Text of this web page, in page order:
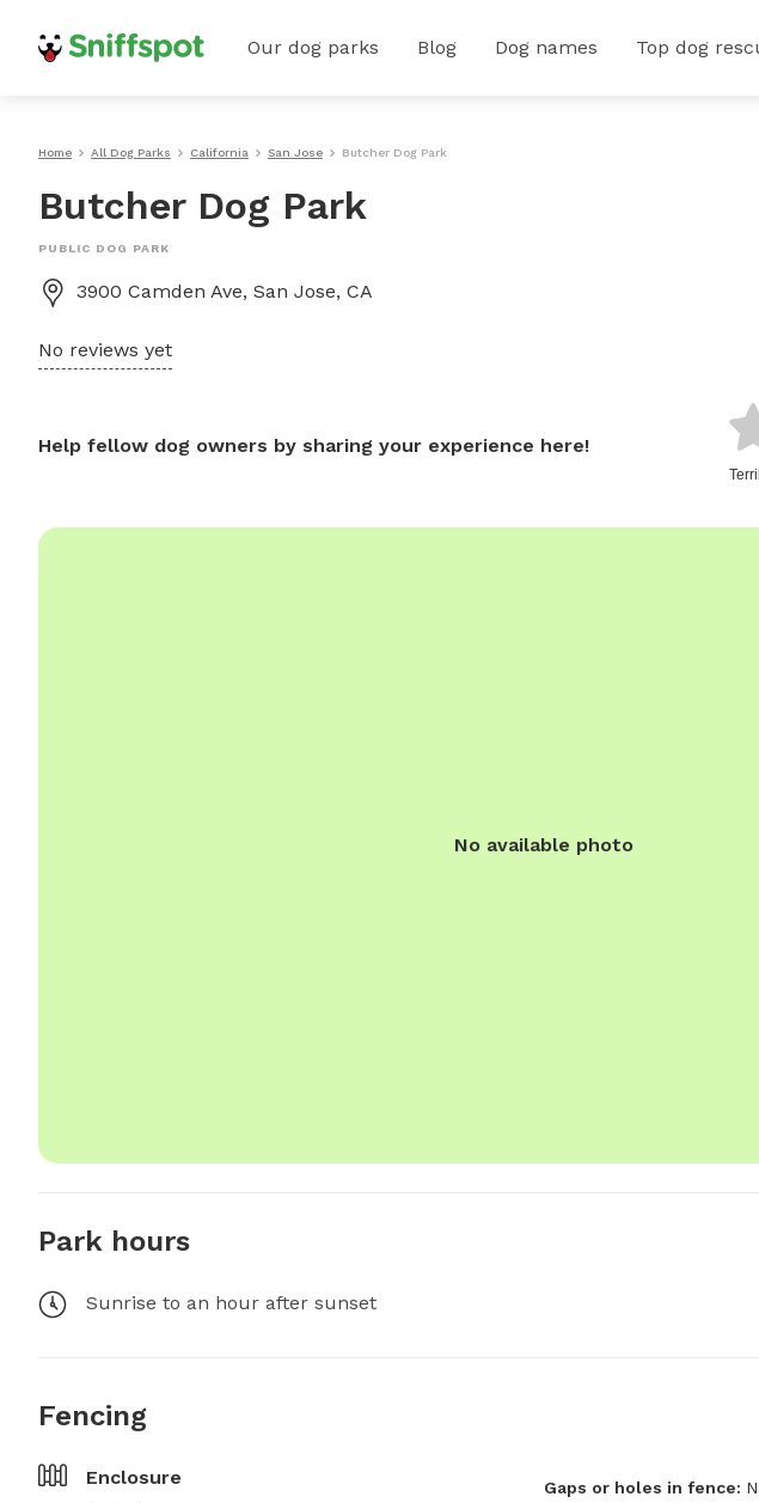
Our dog parks Blog Dog names Top dog
Home All Dog Parks California San Jose Butcher Dog Park
Butcher Dog Park
PUBLIC DOG PARK
3900 Camden Ave, San Jose, CA
No reviews yet
Help fellow dog owners by sharing your experience here!
No available photo
Park hours
Sunrise to an hour after sunset
Fencing
Enclosure
Gaps or holes in fence: